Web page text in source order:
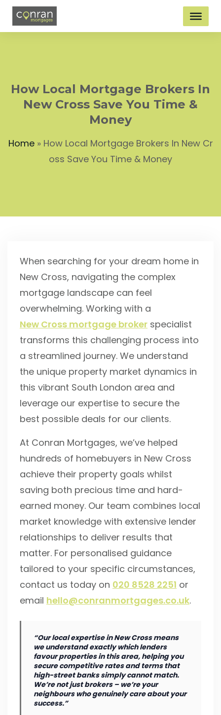
How Local Mortgage Brokers In
New Cross Save You Time &
Money
Home» How Local Mortgage Brokers In New Cr
oss Save You Time & Money
When searching for your dream home in
New Cross, navigating the complex
mortgage landscape can feel
overwhelming. Working with a
New Cross mortgage broker specialist
transforms this challenging process into
a streamlined journey. We understand
the unique property market dynamics in
this vibrant South London area and
leverage our expertise to secure the
best possible deals for our clients.
At Conran Mortgages, we’ve helped
hundreds of homebuyers in New Cross
achieve their property goals whilst
saving both precious time and hard-
earned money. Our team combines local
market knowledge with extensive lender
relationships to deliver results that
matter. For personalised guidance
tailored to your specific circumstances,
contact us today on 020 8528 2251 or
email hello@conranmortgages.co.uk.
“Our local expertise in New Cross means
we understand exactly which lenders
favour properties in this area, helping you
secure competitive rates and terms that
high-street banks simply cannot match.
We’re not just brokers – we’re your
neighbours who genuinely care about your
success.”